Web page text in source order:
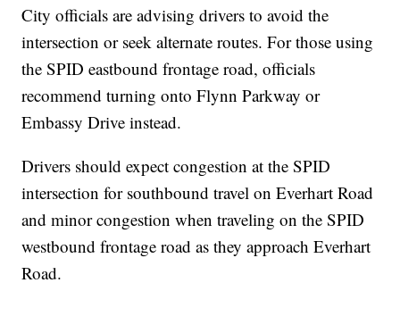
City officials are advising drivers to avoid the
intersection or seek alternate routes. For those using
the SPID eastbound frontage road, officials
recommend turning onto Flynn Parkway or
Embassy Drive instead.
Drivers should expect congestion at the SPID
intersection for southbound travel on Everhart Road
and minor congestion when traveling on the SPID
westbound frontage road as they approach Everhart
Road.